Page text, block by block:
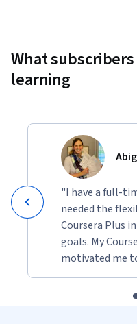
What
learning
"I have a full-
needed the
Coursera Plus
goals. My
motivated me